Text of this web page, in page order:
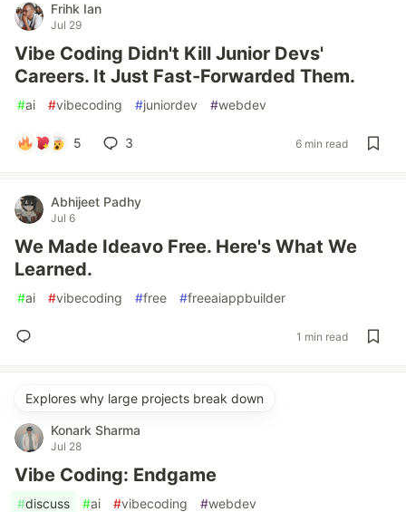
Frihk Ian
Jul 29
Vibe Coding Didn't Kill Junior Devs'
Careers. It Just Fast-Forwarded Them.
#ai #vibecoding #juniordev #webdev
5 3 6 min read
Abhijeet Padhy
Jul 6
We Made Ideavo Free. Here's What We
Learned.
#ai #vibecoding #free #freeaiappbuilder
1 min read
Explores why large projects break down
Konark Sharma
Jul 28
Vibe Coding: Endgame
#discuss #ai #vibecoding #webdev